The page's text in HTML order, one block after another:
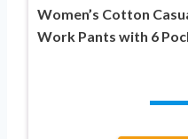
Women’s Cotton
Work Pants with 6